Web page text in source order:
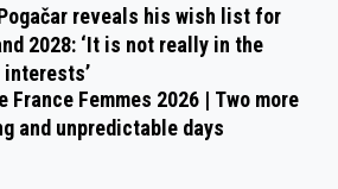
reveals his wish list for
2028: ‘It is not really in the
interests’
France Femmes 2026 | Two more
and unpredictable days